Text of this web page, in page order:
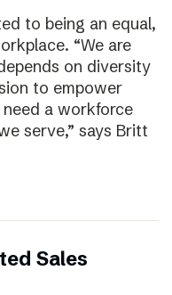
to being an equal,
“We are
on diversity
to empower
a workforce
serve,” says Britt
Sales